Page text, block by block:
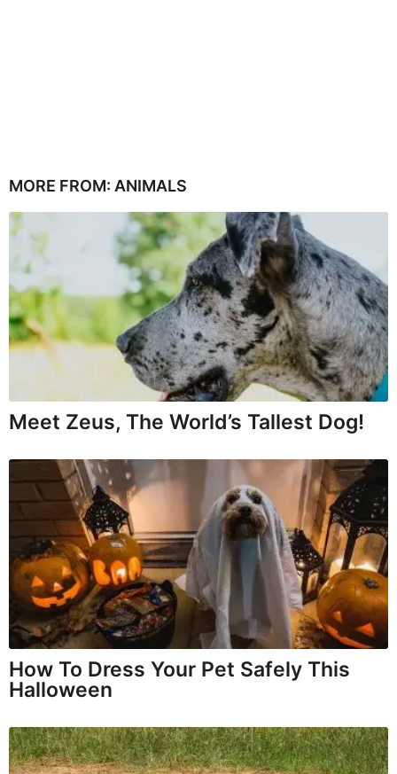
MORE FROM: ANIMALS
Meet Zeus, The World’s Tallest Dog!
How To Dress Your Pet Safely This
Halloween